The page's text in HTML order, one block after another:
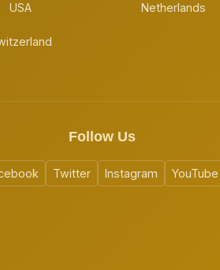
USA Netherlands
Follow Us
Twitter Instagram YouTube